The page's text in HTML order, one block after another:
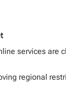
services are
regional